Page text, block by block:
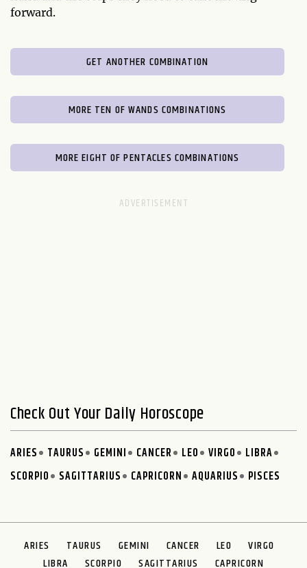
forward.
GET ANOTHER COMBINATION
MORE TEN OF WANDS COMBINATIONS
MORE EIGHT OF PENTACLES COMBINATIONS
Check Out Your Daily Horoscope
ARIES TAURUS GEMINI CANCER LEO VIRGO
LIBRA
SCORPIO
SAGITTARIUS CAPRICORN AQUARIUS PISCES
ARIES TAURUS GEMINI CANCER LEO
VIRGO
LIBRA
SCORPIO SAGITTARIUS CAPRICORN